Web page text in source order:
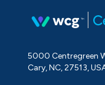
5000 Centregreen
Cary, NC, 27513,